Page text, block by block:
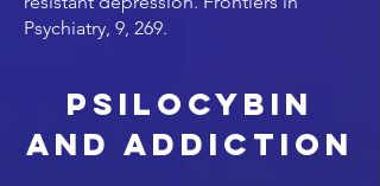
Psychiatry, 9, 269.
Psilocybin
and Addiction